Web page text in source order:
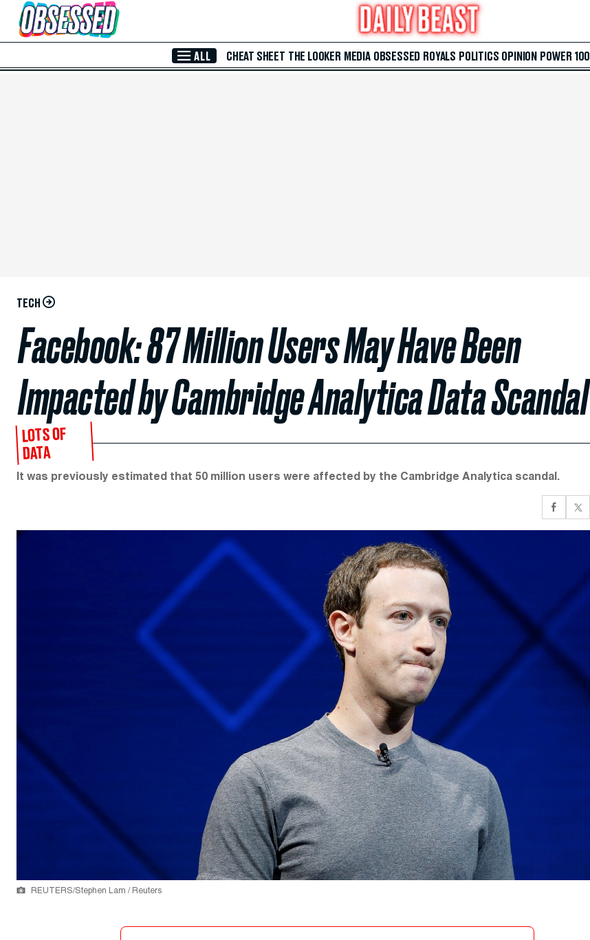
Skip to Main Content
ALL CHEAT SHEET THE LOOKER MEDIA OBSESSED ROYALS POLITICS OPINION POWER 100
TECH
Facebook: 87 Million Users May Have Been
Impacted by Cambridge Analytica Data Scandal
LOTS OF
DATA
It was previously estimated that 50 million users were affected by the Cambridge Analytica scandal.
REUTERS/Stephen Lam / Reuters